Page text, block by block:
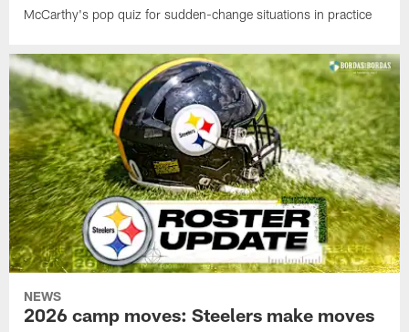
McCarthy's pop quiz for sudden-change situations in practice
NEWS
2026 camp moves: Steelers make moves